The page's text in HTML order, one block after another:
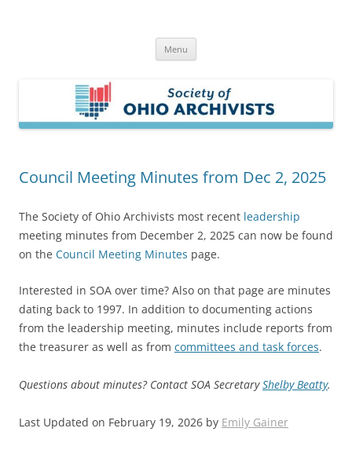
Menu
Council Meeting Minutes from Dec 2, 2025
The Society of Ohio Archivists most recent leadership
meeting minutes from December 2, 2025 can now be found
on the Council Meeting Minutes page.
Interested in SOA over time? Also on that page are minutes
dating back to 1997. In addition to documenting actions
from the leadership meeting, minutes include reports from
the treasurer as well as from committees and task forces.
Questions about minutes? Contact SOA SecretaryShelby Beatty.
Last Updated on February 19, 2026 by Emily Gainer